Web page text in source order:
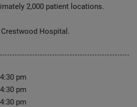
2,000 patient locations.
Hospital.
pm
pm
pm